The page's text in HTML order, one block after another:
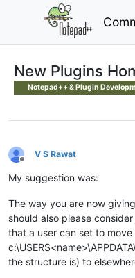
New Plugins
Notepad++ & Plugin
Offline
V S Rawat
My suggestion was:
The way you are now
should also please consider
that a user can set to move
the structure is) to